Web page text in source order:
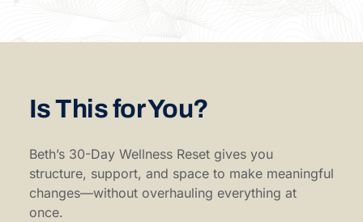
Is This for You?
Beth’s 30-Day Wellness Reset gives you
structure, support, and space to make meaningful
changes—without overhauling everything at
once.